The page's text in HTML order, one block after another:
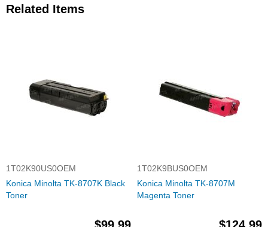
Related Items
1T02K90US0OEM
Konica Minolta TK-8707K Black
Toner
1T02K9BUS0OEM
Konica Minolta TK-8707M
Magenta Toner